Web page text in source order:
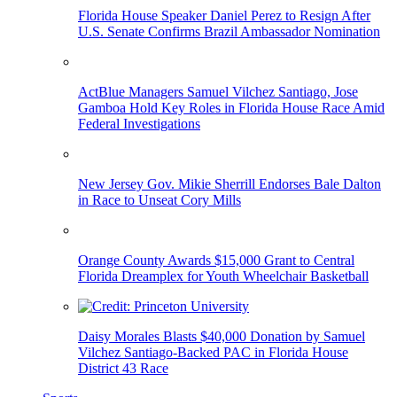
Florida House Speaker Daniel Perez to Resign After
U.S. Senate Confirms Brazil Ambassador Nomination
ActBlue Managers Samuel Vilchez Santiago, Jose
Gamboa Hold Key Roles in Florida House Race Amid
Federal Investigations
New Jersey Gov. Mikie Sherrill Endorses Bale Dalton
in Race to Unseat Cory Mills
Orange County Awards $15,000 Grant to Central
Florida Dreamplex for Youth Wheelchair Basketball
Daisy Morales Blasts $40,000 Donation by Samuel
Vilchez Santiago-Backed PAC in Florida House
District 43 Race